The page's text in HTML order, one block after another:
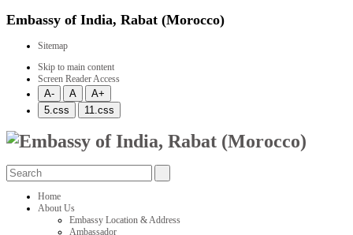
Embassy of India, Rabat (Morocco)
Sitemap
Skip to main content
Screen Reader Access
Home
About Us
Embassy Location & Address
Ambassador